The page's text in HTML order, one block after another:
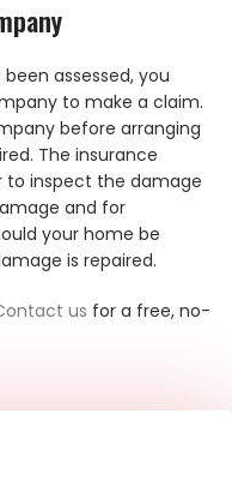
assessed, you
to make a claim.
before arranging
The insurance
to inspect the damage
and for
your home be
is repaired.
us for a free, no-